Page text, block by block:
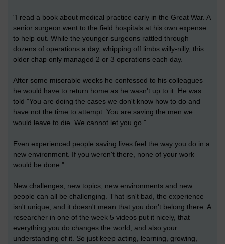
"I read a book about medical practice early in the Great War. A
senior surgeon went to the field hospitals at his own expense
to help out. While the younger surgeons rattled through
dozens of operations a day, whipping off limbs willy-nilly, this
older chap only managed 2 or 3 operations each day.
After some miserable weeks he confessed to his colleagues
he would have to return home as he wasn't up to it. He was
told "You are doing the cases we don't know how to do and
have not the time to attempt. You are saving the men we
would leave to die. We cannot let you go."
Even experienced people saving lives feel the way you do in a
new environment. If you weren't there, none of your work
would be done."
New challenges, new topics, new environments and new
people can all be challenging. That isn't bad, the experience
isn't unique, and it doesn't mean that you don't belong there. A
researcher in one of the week 5 videos put it nicely, that
everything you do changes the world, and also your
understanding of it. So just keep acting, learning, growing,